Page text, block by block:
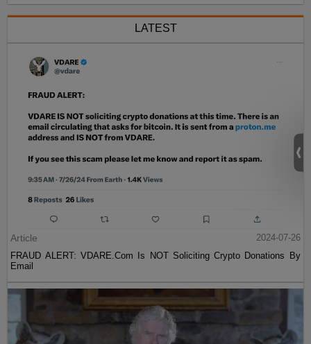
LATEST
Article
2024-07-26
FRAUD ALERT: VDARE.Com Is NOT Soliciting Crypto Donations By
Email